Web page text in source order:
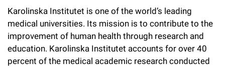
Karolinska Institutet is one of the world’s leading
medical universities. Its mission is to contribute to the
improvement of human health through research and
education. Karolinska Institutet accounts for over 40
percent of the medical academic research conducted